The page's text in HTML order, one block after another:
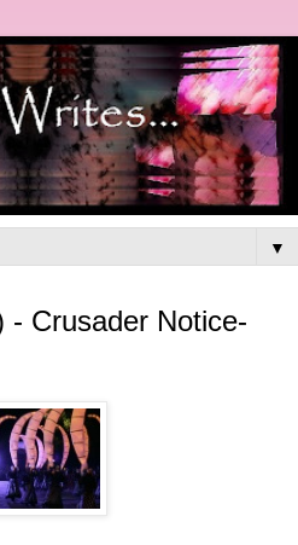
▼
- Crusader Notice-